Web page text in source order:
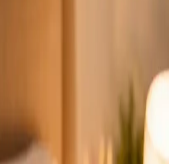
as the team adds or retires clinicians.